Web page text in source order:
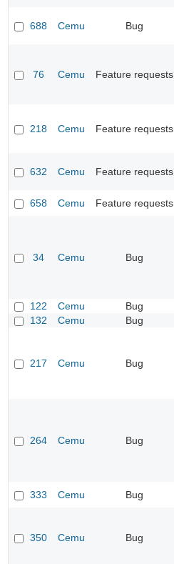
688 Cemu Bug
76 Cemu Feature requests
218 Cemu Feature requests
632 Cemu Feature requests
658 Cemu Feature requests
34 Cemu Bug
122 Cemu Bug
132
Cemu Bug
217 Cemu Bug
264 Cemu Bug
333 Cemu Bug
350 Cemu Bug